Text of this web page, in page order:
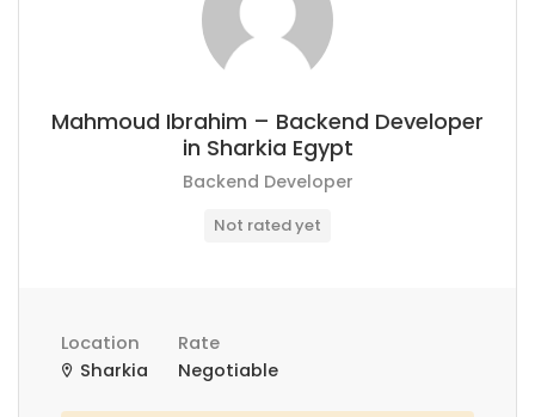
Mahmoud Ibrahim – Backend Developer
in Sharkia Egypt
Backend Developer
Not rated yet
Location
Sharkia
Rate
Negotiable